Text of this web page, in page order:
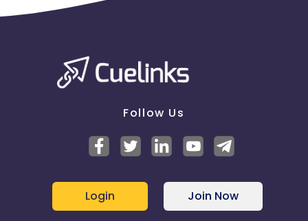
Follow Us
Login Join Now